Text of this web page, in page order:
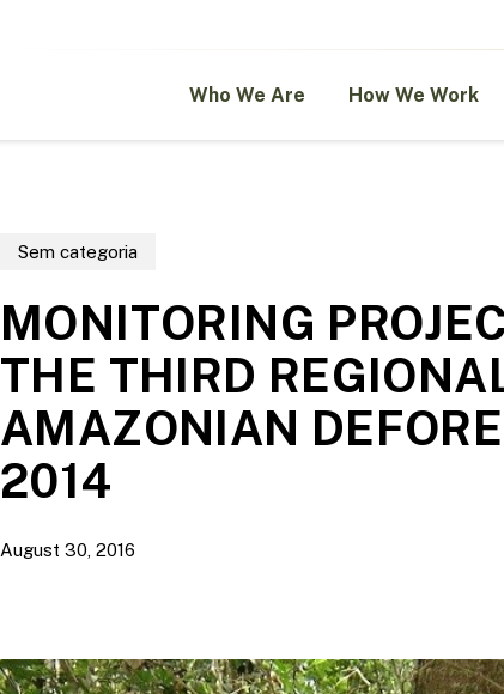
Who We Are How We Work
Sem categoria
MONITORING
THE THIRD
AMAZONIAN
2014
August 30, 2016